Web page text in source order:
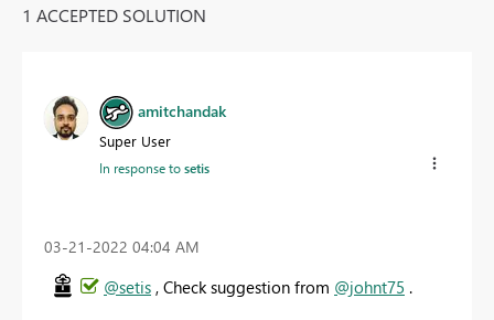
1 ACCEPTED SOLUTION
amitchandak
Super User
In response tosetis
‎03-21-2022 04:04 AM
@setis , Check suggestion from @johnt75 .